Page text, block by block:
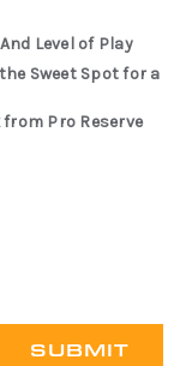
Level of Play
Sweet Spot for a
from Pro Reserve